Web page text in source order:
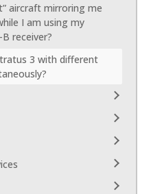
aircraft mirroring me
I am using my
receiver?
3 with different